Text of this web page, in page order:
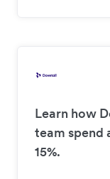
Learn how
team spend
15%.